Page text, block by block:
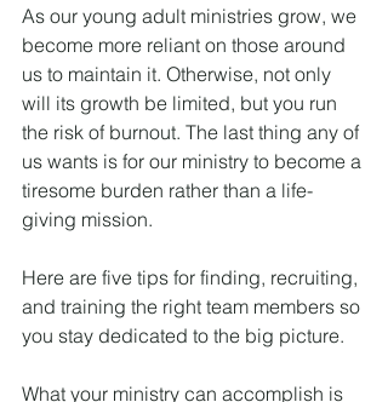
As our young adult ministries grow, we
become more reliant on those around
us to maintain it. Otherwise, not only
will its growth be limited, but you run
the risk of burnout. The last thing any of
us wants is for our ministry to become a
tiresome burden rather than a life-
giving mission.
Here are five tips for finding, recruiting,
and training the right team members so
you stay dedicated to the big picture.
What your ministry can accomplish is